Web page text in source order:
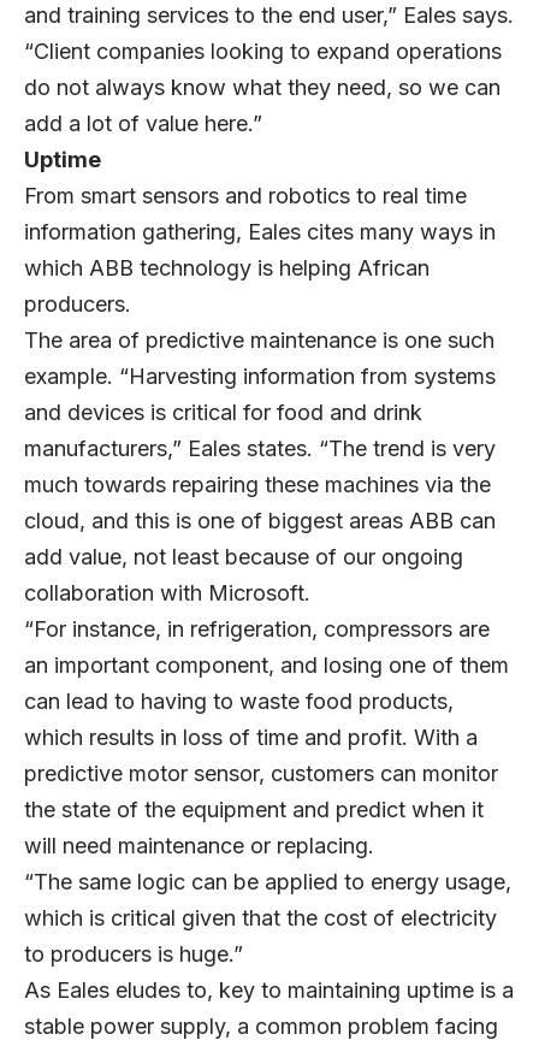
and training services to the end user,” Eales says.
“Client companies looking to expand operations
do not always know what they need, so we can
add a lot of value here.”
Uptime
From smart sensors and robotics to real time
information gathering, Eales cites many ways in
which ABB technology is helping African
producers.
The area of predictive maintenance is one such
example. “Harvesting information from systems
and devices is critical for food and drink
manufacturers,” Eales states. “The trend is very
much towards repairing these machines via the
cloud, and this is one of biggest areas ABB can
add value, not least because of our ongoing
collaboration with Microsoft.
“For instance, in refrigeration, compressors are
an important component, and losing one of them
can lead to having to waste food products,
which results in loss of time and profit. With a
predictive motor sensor, customers can monitor
the state of the equipment and predict when it
will need maintenance or replacing.
“The same logic can be applied to energy usage,
which is critical given that the cost of electricity
to producers is huge.”
As Eales eludes to, key to maintaining uptime is a
stable power supply, a common problem facing